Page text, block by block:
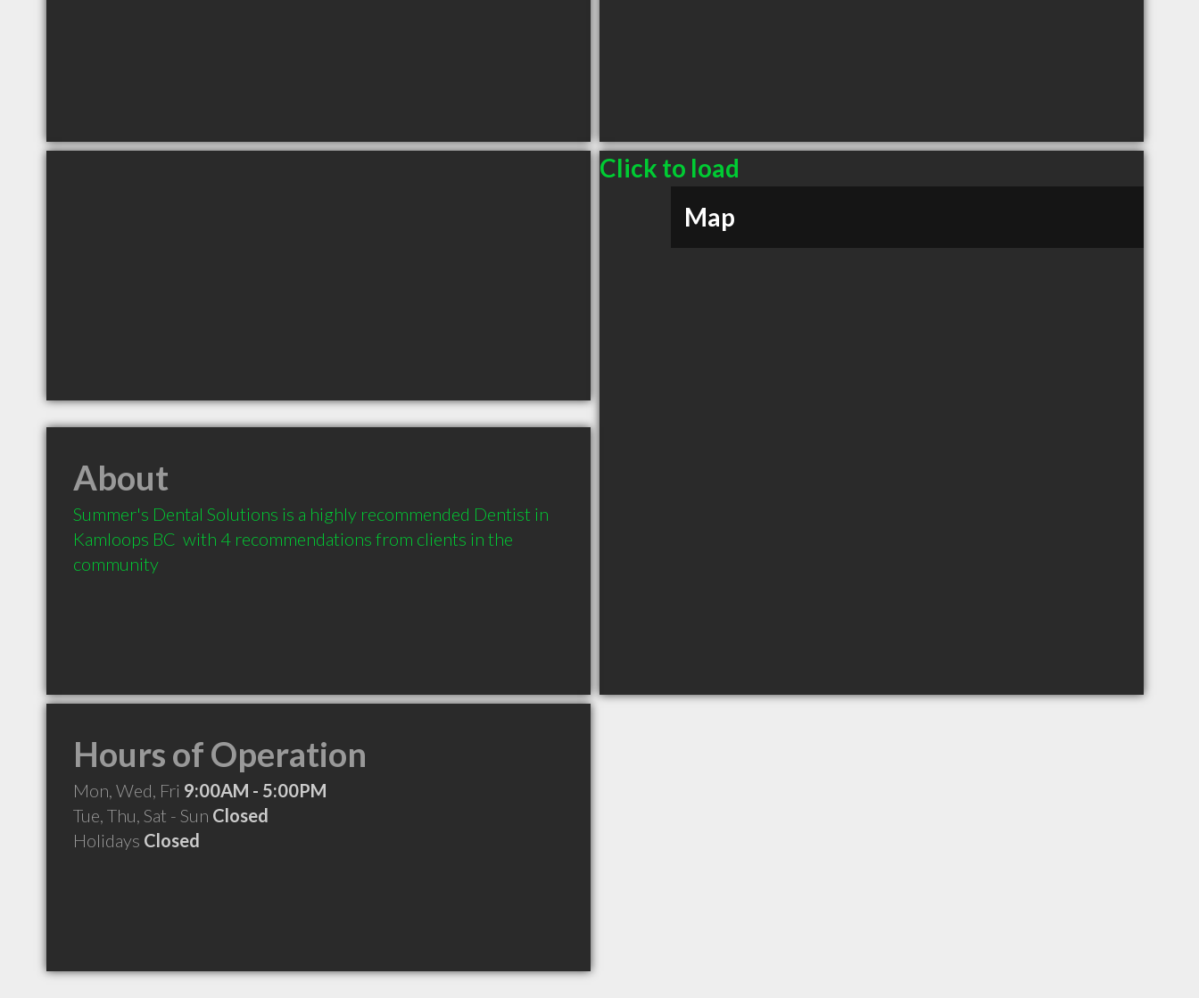
Click to load
Map
About
Summer's Dental Solutions is a highly recommended Dentist in
Kamloops BC  with 4 recommendations from clients in the
community
Hours of Operation
Mon, Wed, Fri 9:00AM - 5:00PM
Tue, Thu, Sat - Sun Closed
Holidays Closed